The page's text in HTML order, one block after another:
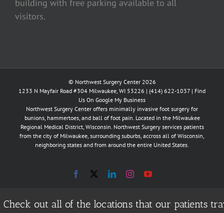
Check out all of the locations that our patients
building with free parking available to all
visitors.
© Northwest Surgery Center 2026
1233 N Mayfair Road #304 Milwaukee, WI 53226 | (414) 622-1037 | Find
Us On Google My Business
Northwest Surgery Center offers minimally invasive foot surgery for
bunions, hammertoes, and ball of foot pain. Located in the Milwaukee
Regional Medical District, Wisconsin. Northwest Surgery services patients
from the city of Milwaukee, surrounding suburbs, accross all of Wisconsin,
neighboring states and from around the entire United States.
Facebook LinkedInInstagramYouTube